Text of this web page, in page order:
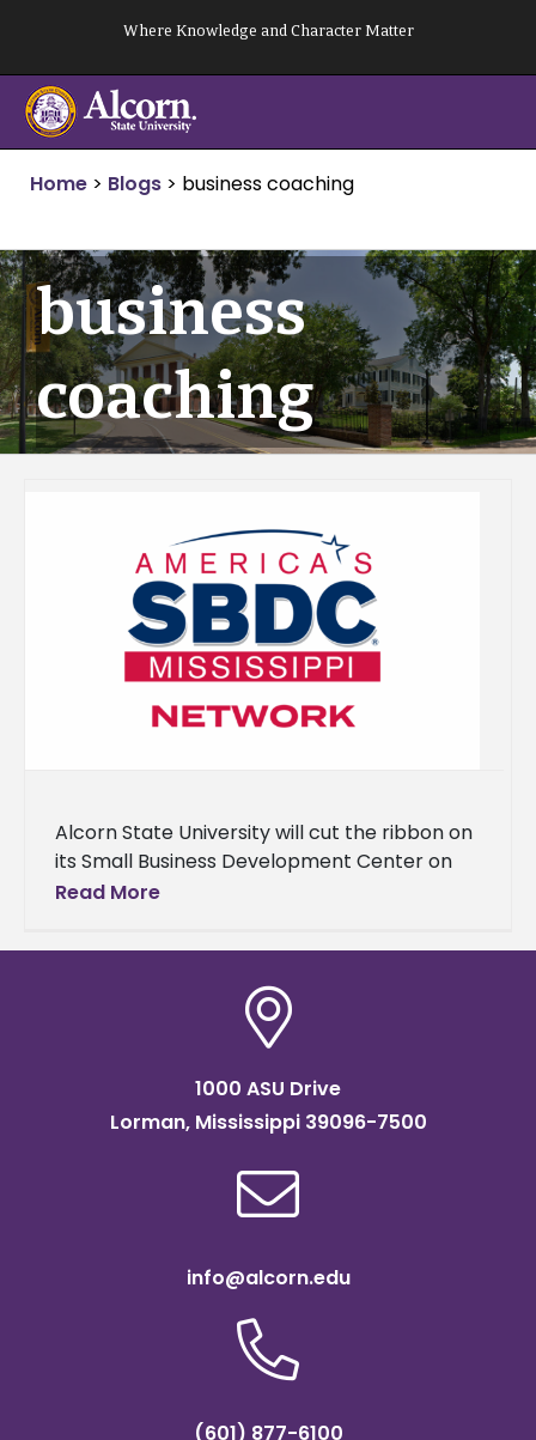
content
Where Knowledge and Character Matter
Home > Blogs > business coaching
business
coaching
Alcorn State University will cut the ribbon on
its Small Business Development Center on
Nov. 19 at 1 p.m. in the Dr. Rudolph E. Waters
Read More
1000 ASU Drive
Lorman, Mississippi 39096-7500
info@alcorn.edu
(601) 877-6100